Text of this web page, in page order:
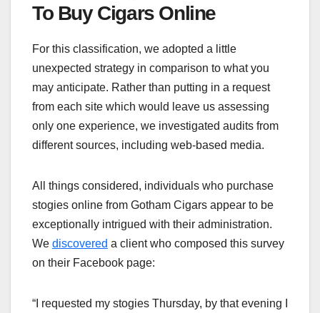
To Buy Cigars Online
For this classification, we adopted a little
unexpected strategy in comparison to what you
may anticipate. Rather than putting in a request
from each site which would leave us assessing
only one experience, we investigated audits from
different sources, including web-based media.
All things considered, individuals who purchase
stogies online from Gotham Cigars appear to be
exceptionally intrigued with their administration.
We discovered a client who composed this survey
on their Facebook page:
“I requested my stogies Thursday, by that evening I